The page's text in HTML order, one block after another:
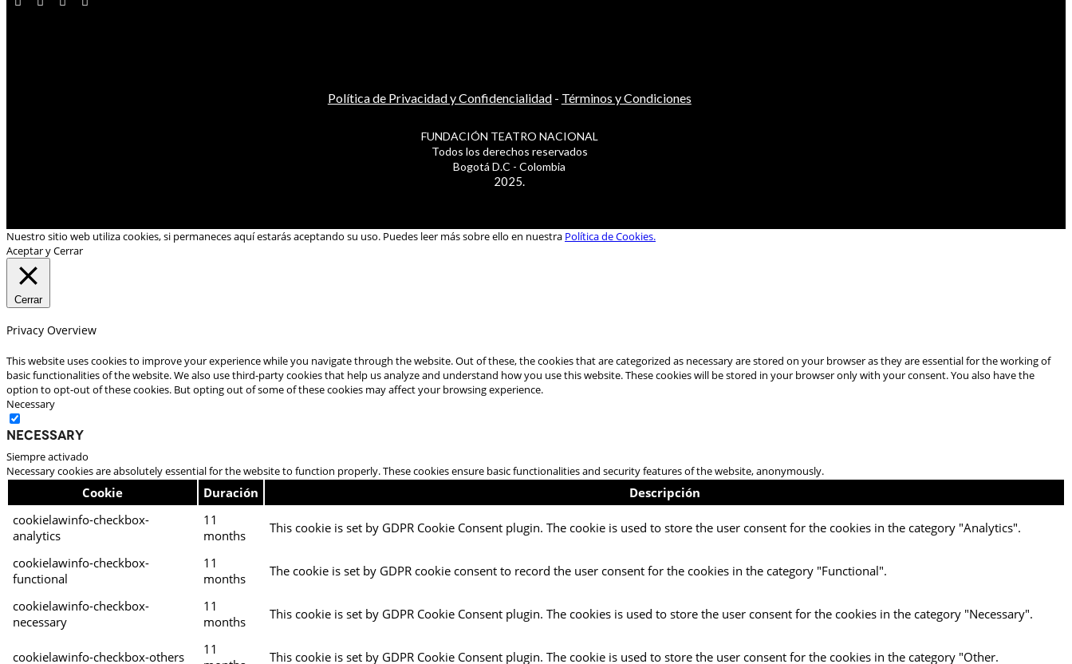
Política de Privacidad y Confidencialidad- Términos y Condiciones
FUNDACIÓN TEATRO NACIONAL
Todos los derechos reservados
Bogotá D.C - Colombia
2025.
Nuestro sitio web utiliza cookies, si permaneces aquí estarás aceptando su uso. Puedes leer más sobre ello en nuestra Política de Cookies.
Aceptar y Cerrar
Cerrar
Privacy Overview
This website uses cookies to improve your experience while you navigate through the website. Out of these, the cookies that are categorized as necessary are stored on your browser as they are essential for the working of
basic functionalities of the website. We also use third-party cookies that help us analyze and understand how you use this website. These cookies will be stored in your browser only with your consent. You also have the
option to opt-out of these cookies. But opting out of some of these cookies may affect your browsing experience.
Necessary
Necessary
Siempre activado
Necessary cookies are absolutely essential for the website to function properly. These cookies ensure basic functionalities and security features of the website, anonymously.
Cookie Duración
Descripción
cookielawinfo-checkbox-
analytics
11
months
This cookie is set by GDPR Cookie Consent plugin. The cookie is used to store the user consent for the cookies in the category "Analytics".
cookielawinfo-checkbox-
functional
11
months
The cookie is set by GDPR cookie consent to record the user consent for the cookies in the category "Functional".
cookielawinfo-checkbox-
necessary
11
months
This cookie is set by GDPR Cookie Consent plugin. The cookies is used to store the user consent for the cookies in the category "Necessary".
cookielawinfo-checkbox-others
11
This cookie is set by GDPR Cookie Consent plugin. The cookie is used to store the user consent for the cookies in the category "Other.